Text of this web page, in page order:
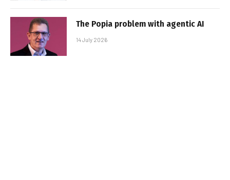
The Popia problem with agentic AI
14 July 2026